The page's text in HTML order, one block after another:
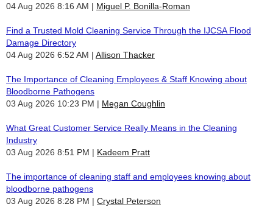
04 Aug 2026 8:16 AM
Miguel P. Bonilla-Roman
Find a Trusted Mold Cleaning Service Through the IJCSA Flood
Damage Directory
04 Aug 2026 6:52 AM
Allison Thacker
The Importance of Cleaning Employees & Staff Knowing about
Bloodborne Pathogens
03 Aug 2026 10:23 PM
Megan Coughlin
What Great Customer Service Really Means in the Cleaning
Industry
03 Aug 2026 8:51 PM
Kadeem Pratt
The importance of cleaning staff and employees knowing about
bloodborne pathogens
03 Aug 2026 8:28 PM
Crystal Peterson